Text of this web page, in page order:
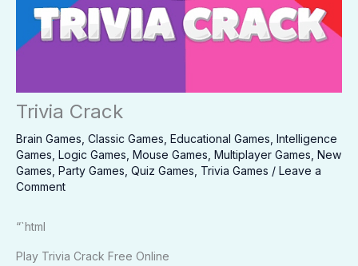
Trivia Crack
Brain Games Classic Games Educational Games Intelligence
Games Logic Games Mouse Games Multiplayer Games New
Games Party Games Quiz Games Trivia Games / Leave a
Comment
“`html
Play Trivia Crack Free Online